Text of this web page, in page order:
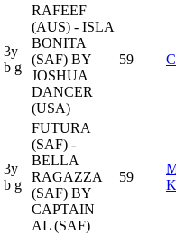
3y
b g
RAFEEF
(AUS) - ISLA
BONITA
(SAF) BY
JOSHUA
DANCER
(USA)
59
3y
b g
FUTURA
(SAF) -
BELLA
RAGAZZA
(SAF) BY
CAPTAIN
AL (SAF)
59